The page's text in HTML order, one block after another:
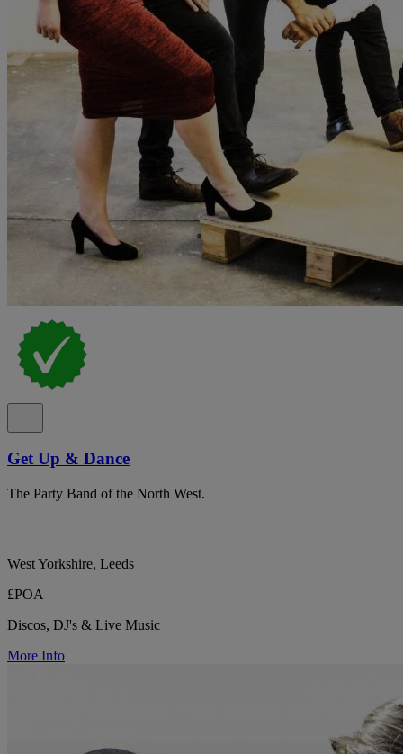
Get Up & Dance
The Party Band of the North West.
West Yorkshire, Leeds
£POA
Discos, DJ's & Live Music
More Info